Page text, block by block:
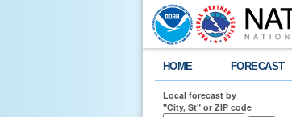
HOME FORECAST
Local forecast by
"City, St" or ZIP code